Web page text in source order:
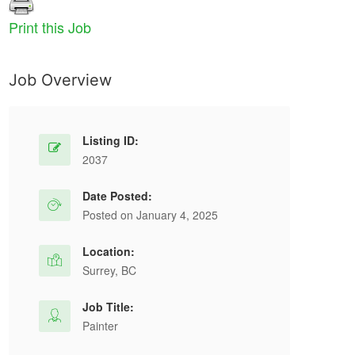
Print this Job
Job Overview
Listing ID:
2037
Date Posted:
Posted on January 4, 2025
Location:
Surrey, BC
Job Title:
Painter